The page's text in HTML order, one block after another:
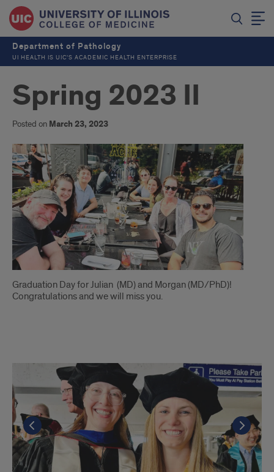
Department of Pathology
UI HEALTH IS UIC’S ACADEMIC HEALTH ENTERPRISE
Spring 2023 II
Posted on March 23, 2023
Introduction
Graduation Day for Julian (MD) and Morgan (MD/PhD)!
Congratulations and we will miss you.
Spring
2023
II
Go
Go to the previous slide Go
Go to the previous slide